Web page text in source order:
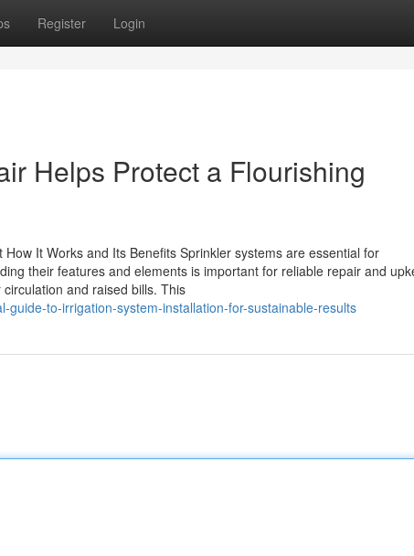
Register Login
Helps Protect a Flourishing
It Works and Its Benefits Sprinkler systems are essential for
their features and elements is important for reliable repair and
and raised bills. This
to-irrigation-system-installation-for-sustainable-results